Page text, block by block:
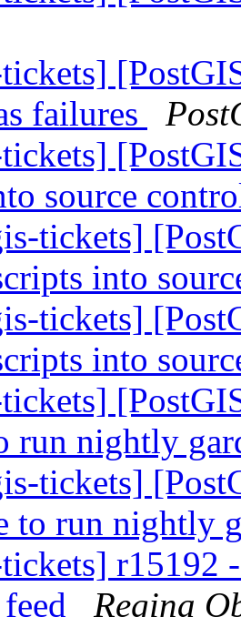
failures
source
tickets]
into
tickets]
into
run nightly
tickets]
to run nightly
Regina